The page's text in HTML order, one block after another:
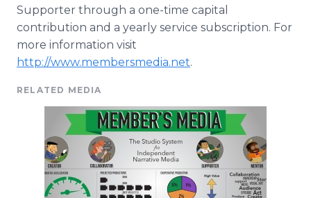
Supporter through a one-time capital
contribution and a yearly service subscription. For
more information visit
http://www.membersmedia.net.
RELATED MEDIA